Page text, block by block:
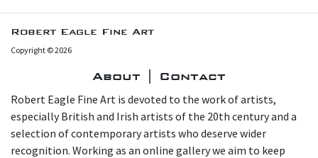
Robert Eagle Fine Art
Copyright © 2026
About | Contact
Robert Eagle Fine Art is devoted to the work of artists,
especially British and Irish artists of the 20th century and a
selection of contemporary artists who deserve wider
recognition. Working as an online gallery we aim to keep